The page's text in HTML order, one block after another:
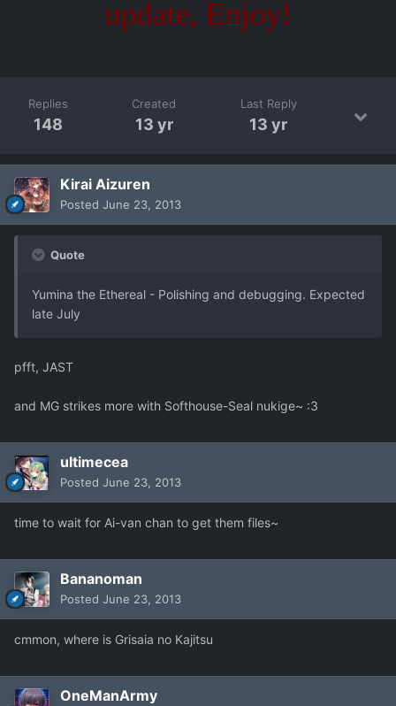
update, Enjoy!
Replies
148
Created
13 yr
Last Reply
13 yr
Kirai Aizuren
Posted June 23, 2013
Quote
Yumina the Ethereal - Polishing and debugging. Expected
late July
pfft, JAST
and MG strikes more with Softhouse-Seal nukige~ :3
ultimecea
Posted June 23, 2013
time to wait for Ai-van chan to get them files~
Bananoman
Posted June 23, 2013
cmmon, where is Grisaia no Kajitsu
OneManArmy